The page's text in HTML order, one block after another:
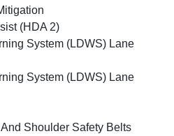
(HDA 2)
System (LDWS) Lane
System (LDWS) Lane
Shoulder Safety Belts